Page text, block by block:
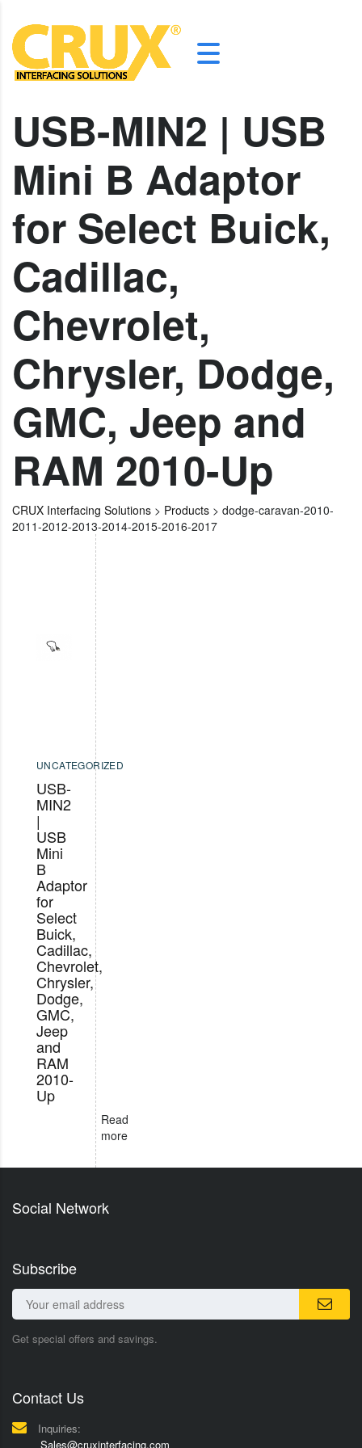
USB-MIN2 | USB
Mini B Adaptor
for Select Buick,
Cadillac,
Chevrolet,
Chrysler, Dodge,
GMC, Jeep and
RAM 2010-Up
CRUX Interfacing Solutions > Products > dodge-caravan-2010-
2011-2012-2013-2014-2015-2016-2017
UNCATEGORIZED
USB-
MIN2
|
USB
Mini
B
Adaptor
for
Select
Buick,
Cadillac,
Chevrolet,
Chrysler,
Dodge,
GMC,
Jeep
and
RAM
2010-
Up
Read
more
Social Network
Subscribe
Get special offers and savings.
Contact Us
Inquiries:
Sales@cruxinterfacing.com